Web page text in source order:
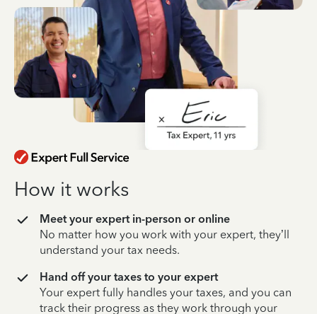
How it works
Meet your expert in-person or online
No matter how you work with your expert, they’ll
understand your tax needs.
Hand off your taxes to your expert
Your expert fully handles your taxes, and you can
track their progress as they work through your